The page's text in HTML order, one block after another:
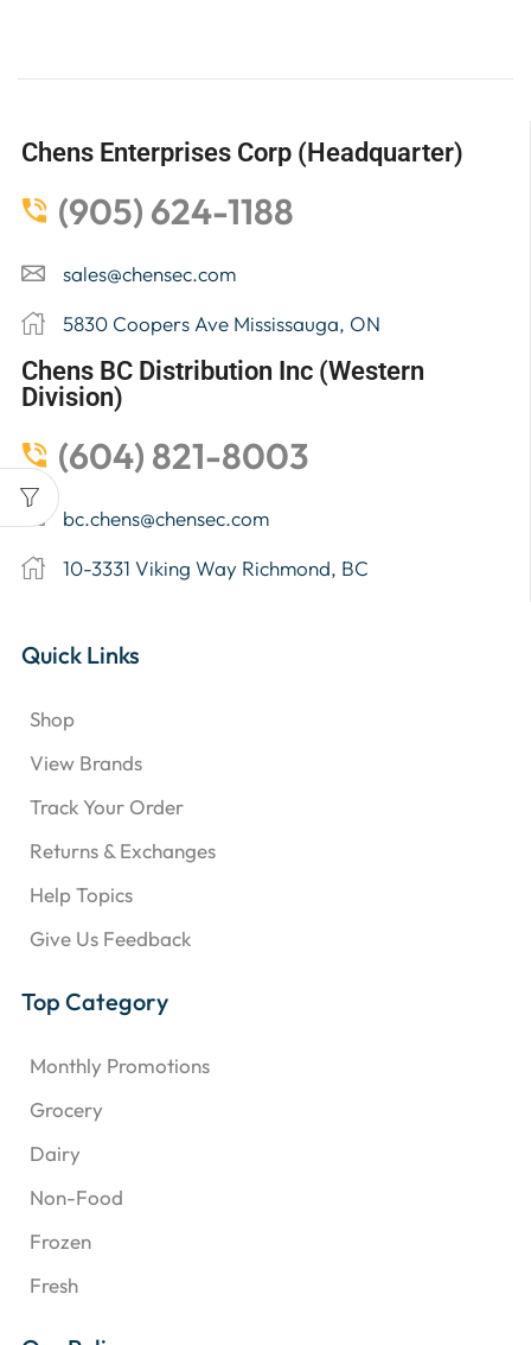
Chens Enterprises Corp (Headquarter)
(905) 624-1188
sales@chensec.com
5830 Coopers Ave Mississauga, ON
Chens BC Distribution Inc (Western
Division)
(604) 821-8003
bc.chens@chensec.com
10-3331 Viking Way Richmond, BC
Quick Links
Shop
View Brands
Track Your Order
Returns & Exchanges
Help Topics
Give Us Feedback
Top Category
Monthly Promotions
Grocery
Dairy
Non-Food
Frozen
Fresh